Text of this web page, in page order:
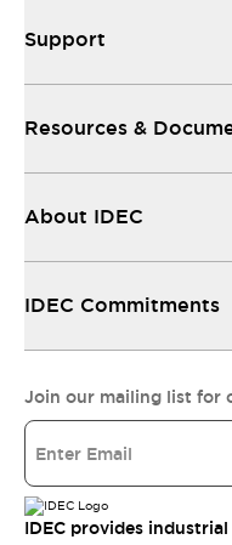
Support
Resources &
About IDEC
IDEC Commitments
Join our mailing list for
IDEC provides